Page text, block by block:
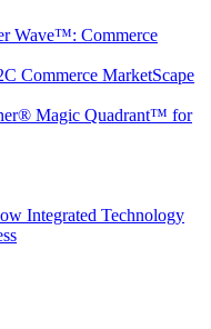
Wave™: Commerce
Commerce MarketScape
Magic Quadrant™ for
Integrated Technology